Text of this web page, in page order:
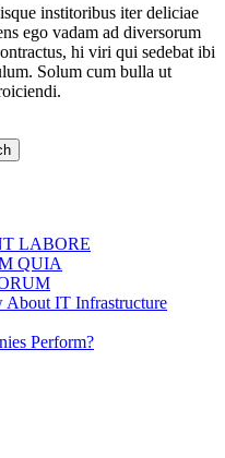
institoribus iter deliciae
ego vadam ad diversorum
hi viri qui sedebat ibi
Solum cum bulla ut
LABORE
QUIA
About IT Infrastructure
Perform?